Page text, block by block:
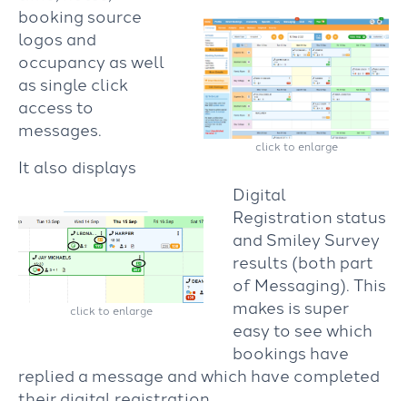
click to enlarge
booking source
logos and
occupancy as well
as single click
access to
messages.
click to enlarge
It also displays
Digital
Registration status
and Smiley Survey
results (both part
of Messaging).This
makes is super
easy to see which
bookings have
replied a message and which have completed